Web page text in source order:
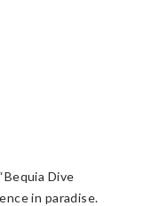
Dive
in paradise.